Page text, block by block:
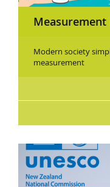
Modern society
measurement